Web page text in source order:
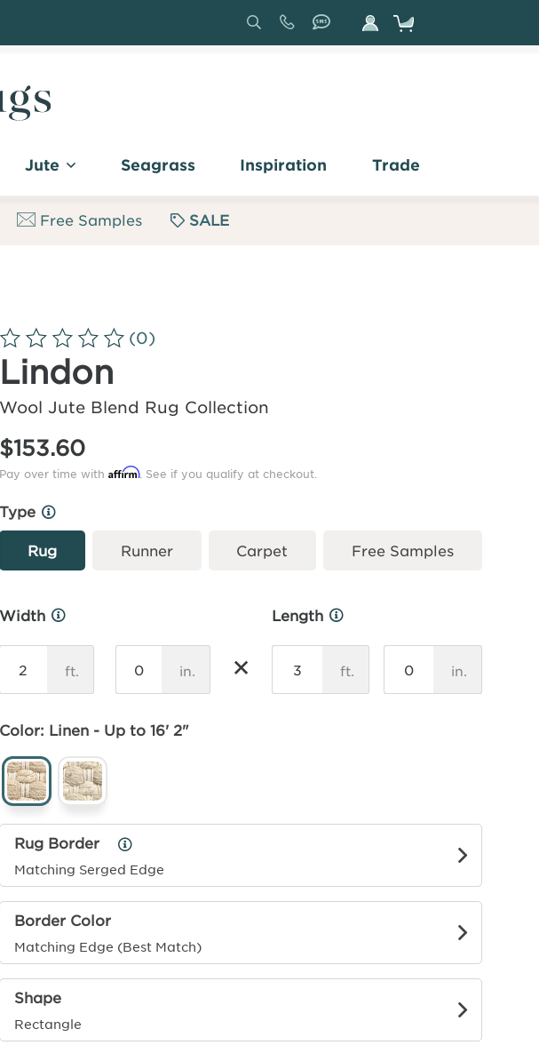
Search
Sign
In
Jute Seagrass Inspiration Trade
Free Samples SALE
(0)
Lindon
Wool Jute Blend Rug Collection
$153.60
Pay over time with Affirm. See if you qualify at checkout.
Type
More
Info
Rug
Runner Carpet Free Samples
Width
More
ft. in. ×
Length
More
ft. in.
Color: Linen - Up to 16' 2"
Rug Border
Matching Serged Edge
Rug
Border
Info
Border Color
Matching Edge (Best Match)
Shape
Rectangle